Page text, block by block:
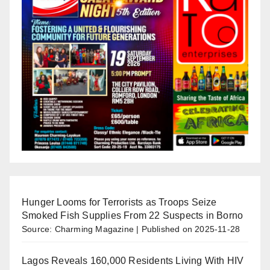
Hunger Looms for Terrorists as Troops Seize
Smoked Fish Supplies From 22 Suspects in Borno
Source: Charming Magazine Published on 2025-11-28
Lagos Reveals 160,000 Residents Living With HIV